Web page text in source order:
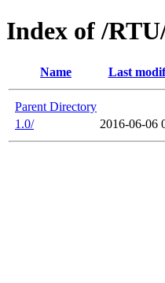
Index of /
Name Last
Parent Directory
1.0/
2016-06-06